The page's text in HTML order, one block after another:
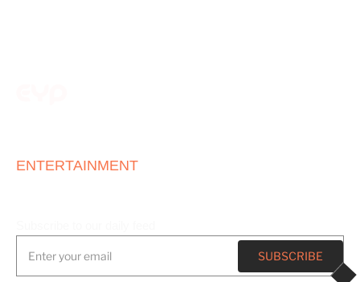
ENTERTAINMENT